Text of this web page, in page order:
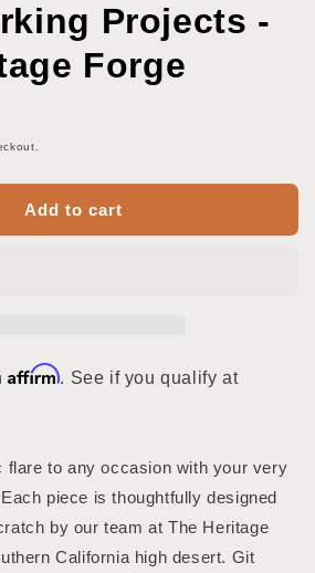
Projects -
Forge
Add to cart
Affirm. See if you qualify at
flare to any occasion with your very
piece is thoughtfully designed
by our team at The Heritage
California high desert. Git